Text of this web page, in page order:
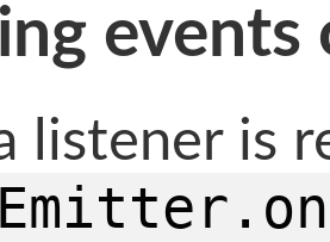
events
listener is